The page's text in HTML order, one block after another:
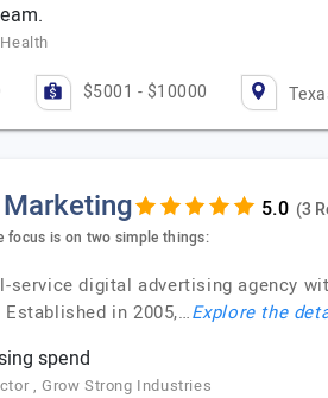
$5001 - $10000
(3
focus is on two simple things:
service digital advertising agency
in 2005,…Explore the
spend
, Grow Strong Industries